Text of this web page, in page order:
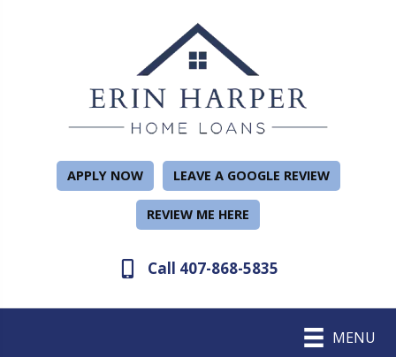
APPLY NOW LEAVE A GOOGLE REVIEW
REVIEW ME HERE
Call 407-868-5835
MENU